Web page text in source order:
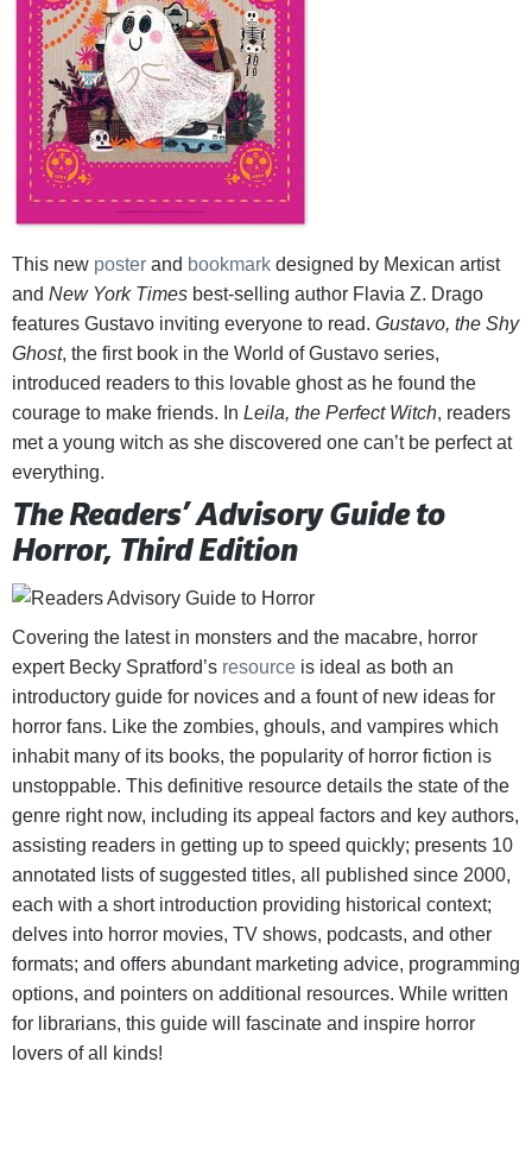
This new poster and bookmark designed by Mexican artist
and New York Times best-selling author Flavia Z. Drago
features Gustavo inviting everyone to read. Gustavo, the Shy
Ghost, the first book in the World of Gustavo series,
introduced readers to this lovable ghost as he found the
courage to make friends. In Leila, the Perfect Witch, readers
met a young witch as she discovered one can’t be perfect at
everything.
The Readers’ Advisory Guide to
Horror, Third Edition
Covering the latest in monsters and the macabre, horror
expert Becky Spratford’s resource is ideal as both an
introductory guide for novices and a fount of new ideas for
horror fans. Like the zombies, ghouls, and vampires which
inhabit many of its books, the popularity of horror fiction is
unstoppable. This definitive resource details the state of the
genre right now, including its appeal factors and key authors,
assisting readers in getting up to speed quickly; presents 10
annotated lists of suggested titles, all published since 2000,
each with a short introduction providing historical context;
delves into horror movies, TV shows, podcasts, and other
formats; and offers abundant marketing advice, programming
options, and pointers on additional resources. While written
for librarians, this guide will fascinate and inspire horror
lovers of all kinds!